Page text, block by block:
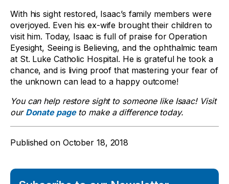
With his sight restored, Isaac’s family members were
overjoyed. Even his ex-wife brought their children to
visit him. Today, Isaac is full of praise forOperation
Eyesight, Seeing is Believing, and the ophthalmic team
at St. Luke Catholic Hospital. He is grateful he took a
chance, and is living proof that mastering your fear of
the unknown can lead to a happy outcome!
You can help restore sight to someone like Isaac! Visit
our Donate pageto make a difference today.
Published on October 18, 2018